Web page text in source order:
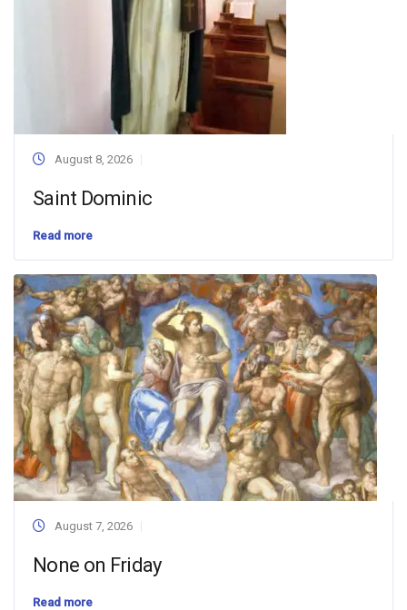
August 8, 2026
Saint Dominic
Read more
August 7, 2026
None on Friday
Read more